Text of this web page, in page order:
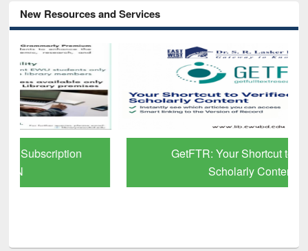
New Resources and Services
GetFTR: Your Shortcut to Verified